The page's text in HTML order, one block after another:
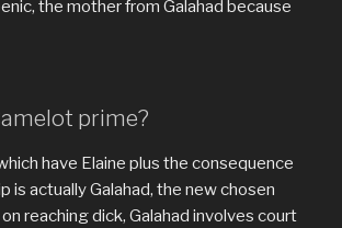
the mother from Galahad because
prime?
have Elaine plus the consequence
is actually Galahad, the new chosen
reaching dick, Galahad involves court